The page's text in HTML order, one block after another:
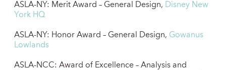
ASLA-NY: Merit Award – General Design, Disney New
York HQ
ASLA-NY: Honor Award – General Design, Gowanus
Lowlands
ASLA-NCC: Award of Excellence – Analysis and